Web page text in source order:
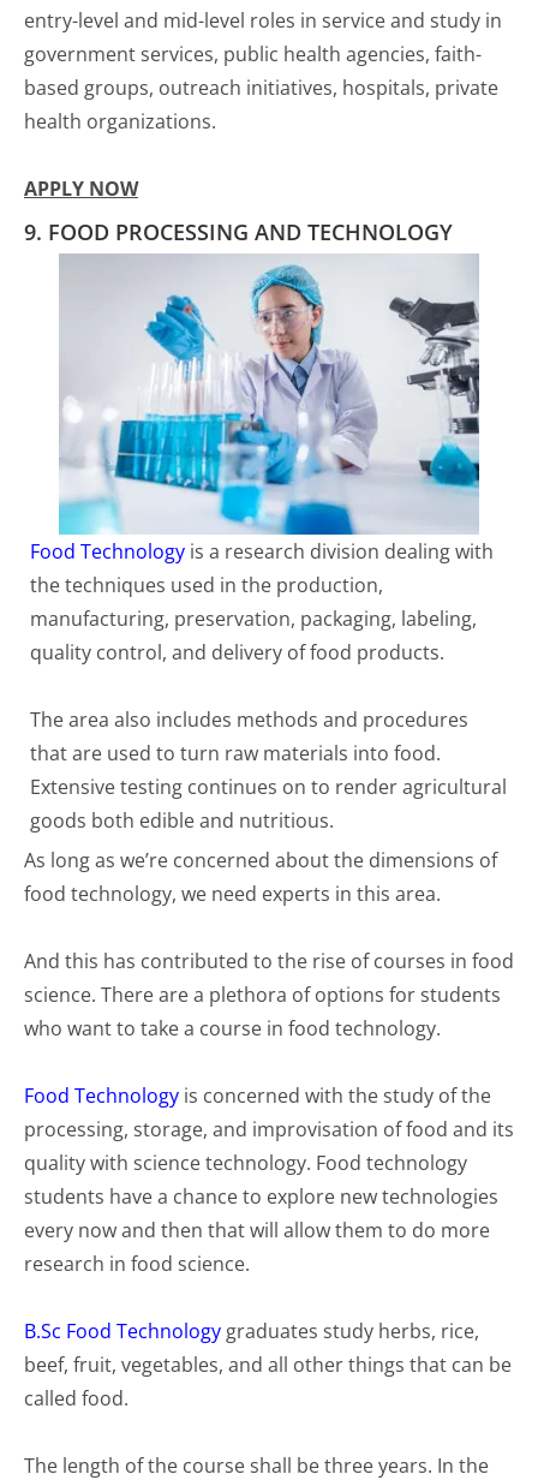
entry-level and mid-level roles in service and study in
government services, public health agencies, faith-
based groups, outreach initiatives, hospitals, private
health organizations.
APPLY NOW
9. FOOD PROCESSING AND TECHNOLOGY
Food Technology is a research division dealing with
the techniques used in the production,
manufacturing, preservation, packaging, labeling,
quality control, and delivery of food products.
The area also includes methods and procedures
that are used to turn raw materials into food.
Extensive testing continues on to render agricultural
goods both edible and nutritious.
As long as we’re concerned about the dimensions of
food technology, we need experts in this area.
And this has contributed to the rise of courses in food
science. There are a plethora of options for students
who want to take a course in food technology.
Food Technology is concerned with the study of the
processing, storage, and improvisation of food and its
quality with science technology. Food technology
students have a chance to explore new technologies
every now and then that will allow them to do more
research in food science.
B.Sc Food Technology graduates study herbs, rice,
beef, fruit, vegetables, and all other things that can be
called food.
The length of the course shall be three years. In the